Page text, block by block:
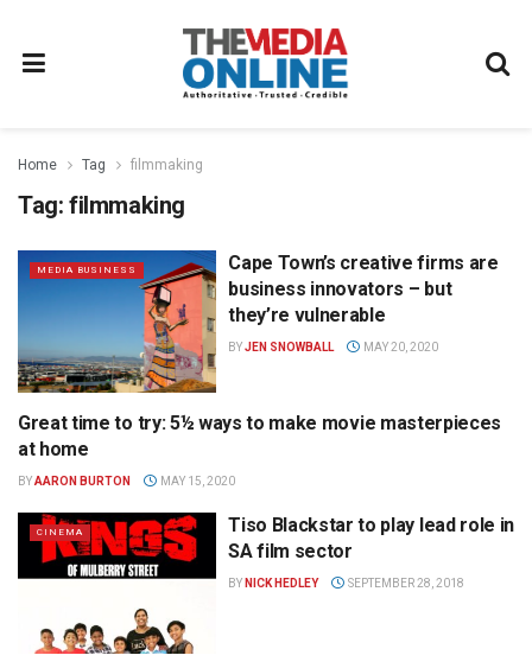
Home Tag filmmaking
Tag: filmmaking
MEDIA BUSINESS
Cape Town’s creative firms are
business innovators – but
they’re vulnerable
BYJEN SNOWBALL MAY 20, 2020
FILM
Great time to try: 5½ ways to make movie masterpieces
at home
BYAARON BURTON MAY 15, 2020
CINEMA
Tiso Blackstar to play lead role in
SA film sector
BY NICK HEDLEY SEPTEMBER 28, 2018